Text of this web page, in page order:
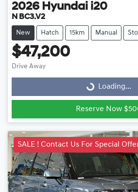
2026 Hyundai i20
N BC3.V2
New Hatch 15km Manual
$47,200
Drive Away
Loading...Loading...
Reserve Now
SALE ! Contact Us For Special